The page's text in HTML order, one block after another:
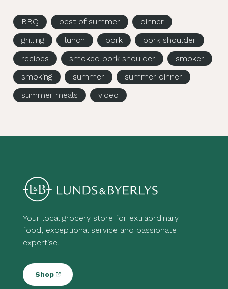
BBQ best of summer
dinner
grilling
lunch pork
pork shoulder
recipes
smoked pork shoulder
smoker
smoking
summer
summer dinner
summer meals
video
Your local grocery store for extraordinary
food, exceptional service and passionate
expertise.
Shop